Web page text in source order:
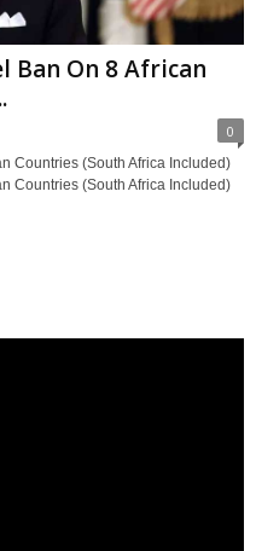
Ban On 8 African
0
Countries (South Africa Included)
Countries (South Africa Included)